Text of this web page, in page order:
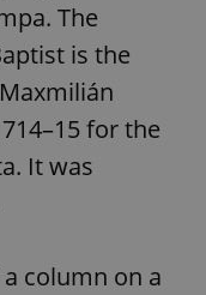
The
is the
for the
It was
column on a